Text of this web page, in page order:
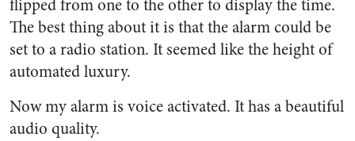
flipped from one to the other to display the time.
The best thing about it is that the alarm could be
set to a radio station. It seemed like the height of
automated luxury.
Now my alarm is voice activated. It has a beautiful
audio quality.